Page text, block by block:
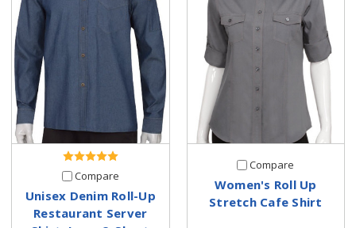
Compare
Unisex Denim Roll-Up
Restaurant Server
Compare
Women's Roll Up
Stretch Cafe Shirt